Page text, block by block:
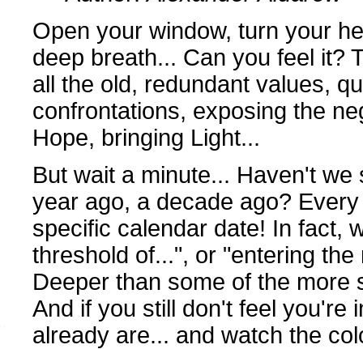
Open your window, turn your
deep breath... Can you feel it?
all the old, redundant values,
confrontations, exposing the
Hope, bringing Light...
But wait a minute... Haven't
year ago, a decade ago?
specific calendar date! In fact,
threshold of...", or "entering
Deeper than some of the
And if you still don't feel you're
already are... and watch the